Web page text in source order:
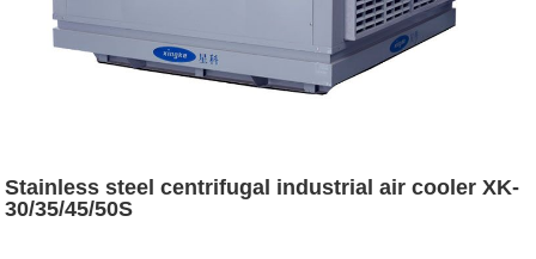
Stainless steel centrifugal industrial air cooler XK-
30/35/45/50S